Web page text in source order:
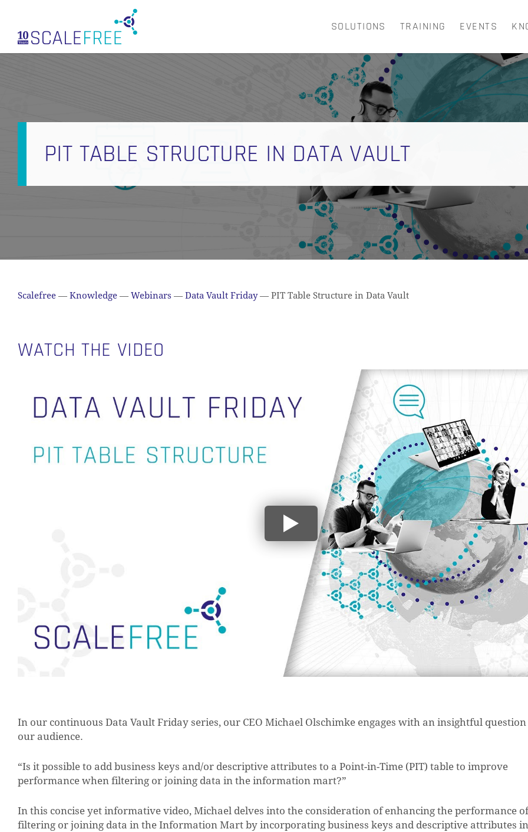
main
SOLUTIONS TRAINING EVENTS
CART
PIT TABLE STRUCTURE IN DATA VAULT
Scalefree — Knowledge — Webinars — Data Vault Friday — PIT Table Structure in Data Vault
WATCH THE VIDEO
In our continuous Data Vault Friday series, our CEO Michael Olschimke engages with an insightful
our audience.
“Is it possible to add business keys and/or descriptive attributes to a Point-in-Time (PIT) table to improve
performance when filtering or joining data in the information mart?”
In this concise yet informative video, Michael delves into the consideration of enhancing the performance of
filtering or joining data in the Information Mart by incorporating business keys and descriptive attributes